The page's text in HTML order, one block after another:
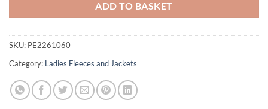
ADD TO BASKET
SKU: PE2261060
Category: Ladies Fleeces and Jackets